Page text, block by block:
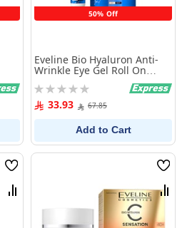
50% Off
Eveline Bio Hyaluron Anti-
Wrinkle Eye Gel Roll On
Rating:
0% 33.93 67.85
Add to Cart
Wish
List
Compare
Wish
List